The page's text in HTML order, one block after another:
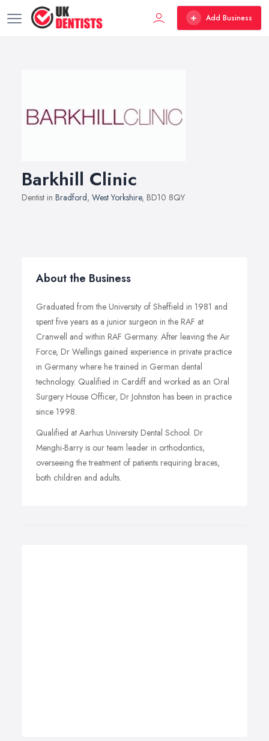
Add Business
Barkhill Clinic
Dentist in Bradford, West Yorkshire, BD10 8QY
About the Business
Graduated from the University of Sheffield in 1981 and
spent five years as a junior surgeon in the RAF at
Cranwell and within RAF Germany. After leaving the Air
Force, Dr Wellings gained experience in private practice
in Germany where he trained in German dental
technology. Qualified in Cardiff and worked as an Oral
Surgery House Officer, Dr Johnston has been in practice
since 1998.
Qualified at Aarhus University Dental School. Dr
Menghi-Barry is our team leader in orthodontics,
overseeing the treatment of patients requiring braces,
both children and adults.